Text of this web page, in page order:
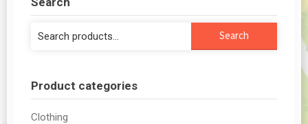
Search
Product categories
Clothing